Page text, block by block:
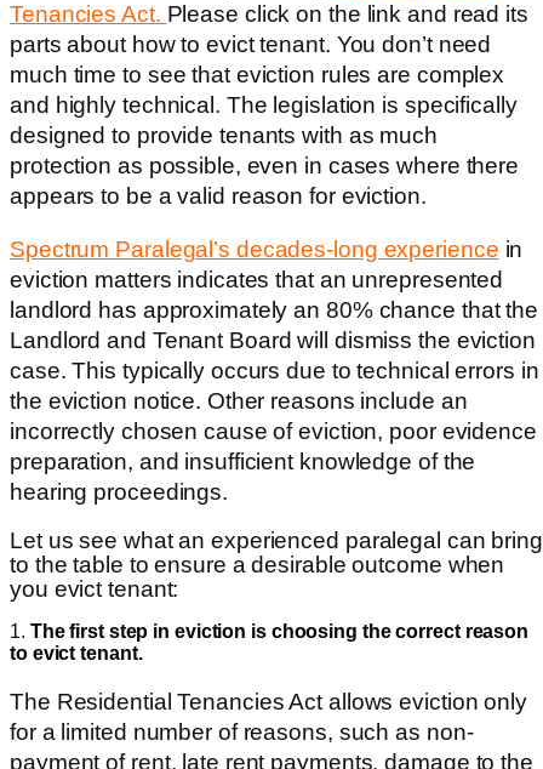
Tenancies Act. Please click on the link and read its
parts about how to evict tenant. You don’t need
much time to see that eviction rules are complex
and highly technical. The legislation is specifically
designed to provide tenants with as much
protection as possible, even in cases where there
appears to be a valid reason for eviction.
Spectrum Paralegal’s decades-long experience in
eviction matters indicates that an unrepresented
landlord has approximately an 80% chance that the
Landlord and Tenant Board will dismiss the eviction
case. This typically occurs due to technical errors in
the eviction notice. Other reasons include an
incorrectly chosen cause of eviction, poor evidence
preparation, and insufficient knowledge of the
hearing proceedings.
Let us see what an experienced paralegal can bring
to the table to ensure a desirable outcome when
you evict tenant:
1. The first step in eviction is choosing the correct reason
to evict tenant.
The Residential Tenancies Act allows eviction only
for a limited number of reasons, such as non-
payment of rent, late rent payments, damage to the